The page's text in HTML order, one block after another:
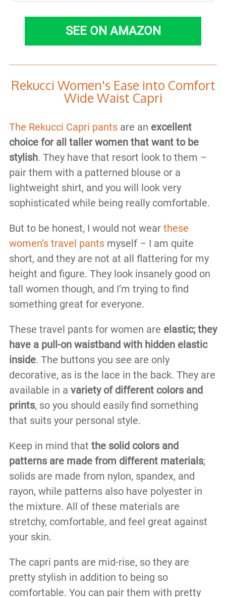
SEE ON AMAZON
​Rekucci Women's Ease into Comfort
Wide Waist Capri
The Rekucci Capri pantsare an excellent
choice for all taller women that want to be
stylish. They have that resort look to them –
pair them with a patterned blouse or a
lightweight shirt, and you will look very
sophisticated while being really comfortable.
But to be honest, I would not wear these
women’s travel pantsmyself – I am quite
short, and they are not at all flattering for my
height and figure. They look insanely good on
tall women though, and I’m trying to find
something great for everyone.
These travel pants for women are elastic; they
have a pull-on waistband with hidden elastic
inside. The buttons you see are only
decorative, as is the lace in the back. They are
available in a variety of different colors and
prints, so you should easily find something
that suits your personal style.
Keep in mind that the solid colors and
patterns are made from different materials;
solids are made from nylon, spandex, and
rayon, while patterns also have polyester in
the mixture. All of these materials are
stretchy, comfortable, and feel great against
your skin.
The capri pants are mid-rise, so they are
pretty stylish in addition to being so
comfortable. You can pair them with pretty